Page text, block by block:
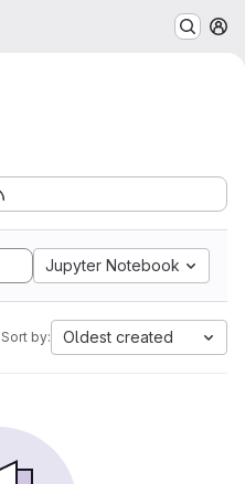
Jupyter Notebook
Sort by: Oldest created